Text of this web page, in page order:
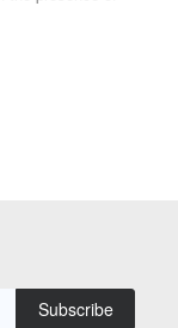
Subscribe